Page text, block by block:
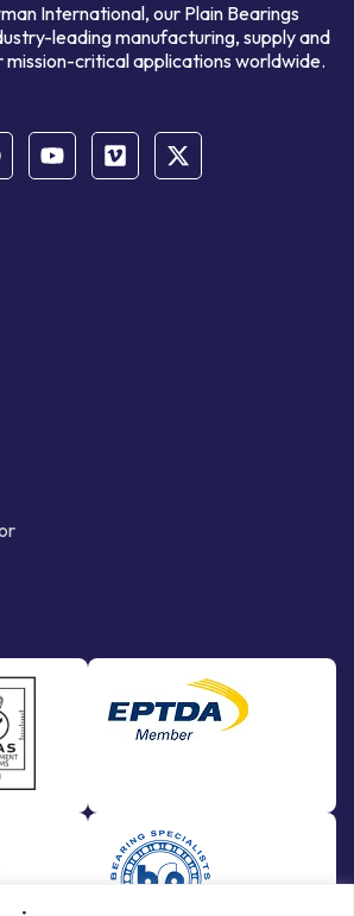
International, our Plain Bearings
leading manufacturing, supply and
critical applications worldwide.